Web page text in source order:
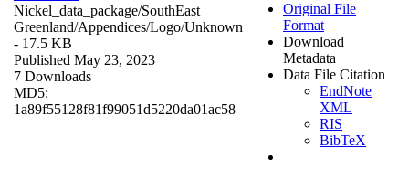
Nickel_data_package/SouthEast
Greenland/Appendices/Logo/Unknown
- 17.5 KB
Published May 23, 2023
7 Downloads
MD5:
1a89f55128f81f99051d5220da01ac58
Original File
Format
Download
Metadata
Data File Citation
EndNote
XML
RIS
BibTeX